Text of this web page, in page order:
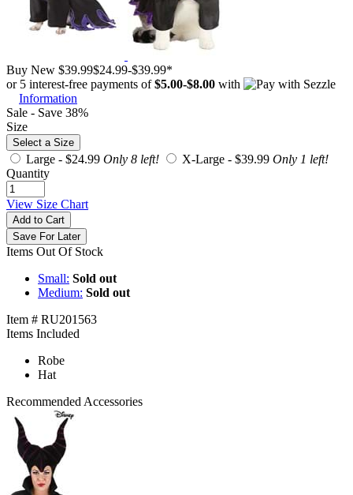
Buy New $39.99$24.99-$39.99*
or 5 interest-free payments of$5.00-$8.00 with
Information
Sale - Save 38%
Size
Select a Size
Large - $24.99 Only 8 left! X-Large - $39.99 Only 1 left!
Quantity
View Size Chart
Add to Cart
Save For Later
Items Out Of Stock
Small: Sold out
Medium: Sold out
Item # RU201563
Items Included
Robe
Hat
Recommended Accessories